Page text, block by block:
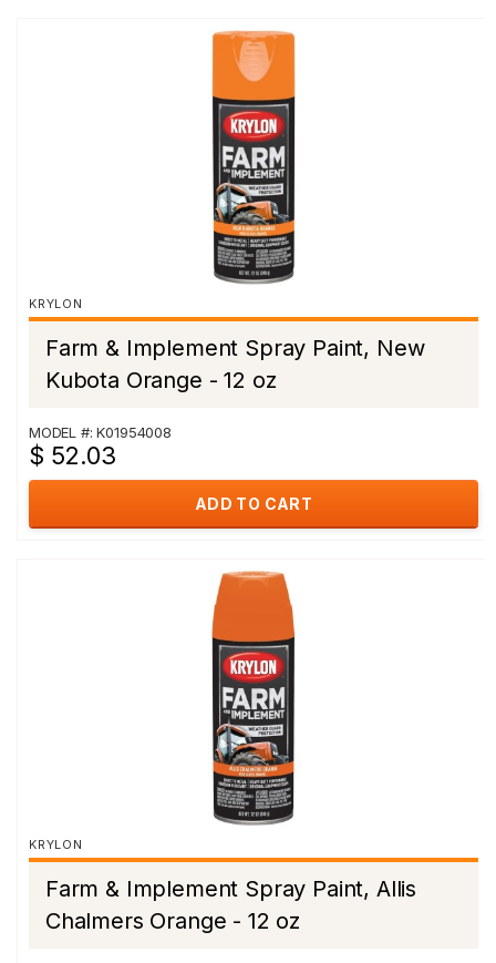
KRYLON
Farm & Implement Spray Paint, New
Kubota Orange - 12 oz
MODEL #: K01954008
$ 52.03
ADD TO CART
KRYLON
Farm & Implement Spray Paint, Allis
Chalmers Orange - 12 oz